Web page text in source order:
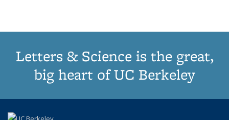
Letters & Science is the great,
big heart of UC Berkeley